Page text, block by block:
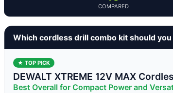
COMPARED
Which cordless drill combo kit should you
★ TOP PICK
DEWALT XTREME 12V MAX
Best Overall for Compact Power and